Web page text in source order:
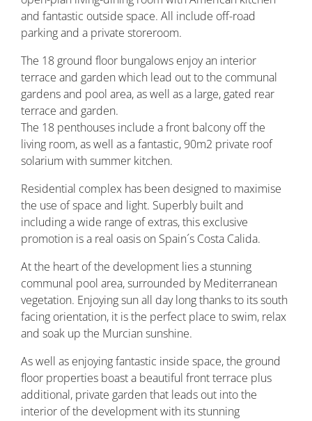
and fantastic outside space. All include off-road
parking and a private storeroom.
The 18 ground floor bungalows enjoy an interior
terrace and garden which lead out to the communal
gardens and pool area, as well as a large, gated rear
terrace and garden.
The 18 penthouses include a front balcony off the
living room, as well as a fantastic, 90m2 private roof
solarium with summer kitchen.
Residential complex has been designed to maximise
the use of space and light. Superbly built and
including a wide range of extras, this exclusive
promotion is a real oasis on Spain´s Costa Calida.
At the heart of the development lies a stunning
communal pool area, surrounded by Mediterranean
vegetation. Enjoying sun all day long thanks to its south
facing orientation, it is the perfect place to swim, relax
and soak up the Murcian sunshine.
As well as enjoying fantastic inside space, the ground
floor properties boast a beautiful front terrace plus
additional, private garden that leads out into the
interior of the development with its stunning